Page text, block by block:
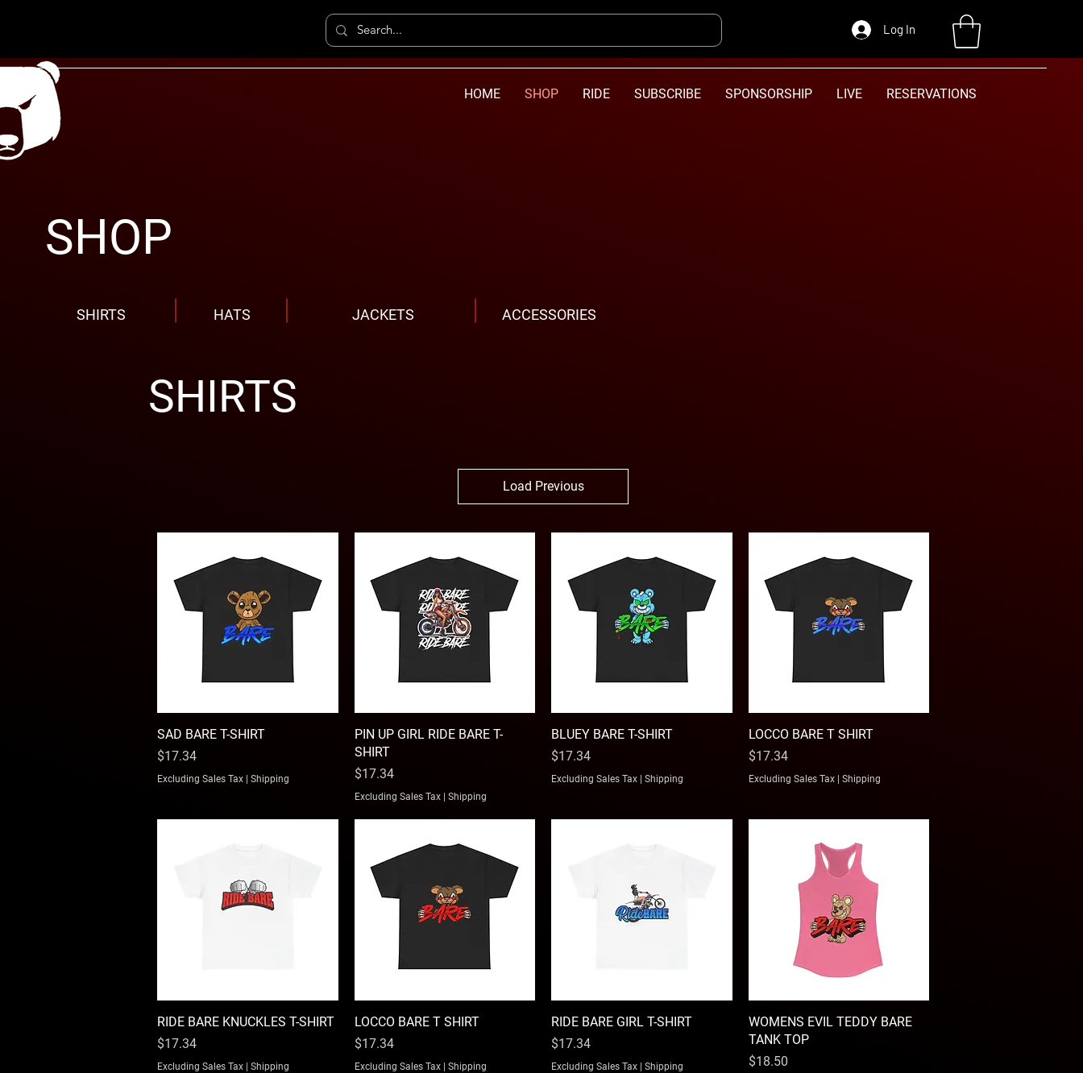
Log In
HOME SHOP RIDE SUBSCRIBE SPONSORSHIP LIVE RESERVATIONS
SHOP
SHIRTS HATS JACKETS ACCESSORIES
SHIRTS
Load Previous
Quick View
SAD BARE T-SHIRT
Price
$17.34
Excluding Sales Tax Shipping
Quick View
PIN UP GIRL RIDE BARE T-
SHIRT
Price
$17.34
Excluding Sales Tax| Shipping
Quick View
BLUEY BARE T-SHIRT
Price
$17.34
Excluding Sales Tax Shipping
Quick View
LOCCO BARE T SHIRT
Price
$17.34
Excluding Sales Tax| Shipping
Quick View
RIDE BARE KNUCKLES T-SHIRT
Price
$17.34
Excluding Sales Tax | Shipping
Quick View
LOCCO BARE T SHIRT
Price
$17.34
Excluding Sales Tax| Shipping
Quick View
RIDE BARE GIRL T-SHIRT
Price
$17.34
Excluding Sales Tax | Shipping
Quick View
WOMENS EVIL TEDDY BARE
TANK TOP
Price
$18.50